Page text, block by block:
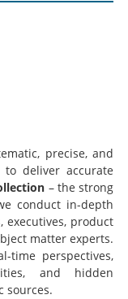
precise, and
to deliver accurate
– the strong
conduct in-depth
executives, product
matter experts.
time perspectives,
and hidden
sources.